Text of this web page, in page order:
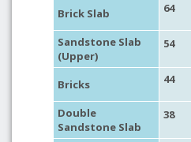
Brick Slab 64
Sandstone Slab
(Upper)
54
Bricks 44
Double
Sandstone Slab
38